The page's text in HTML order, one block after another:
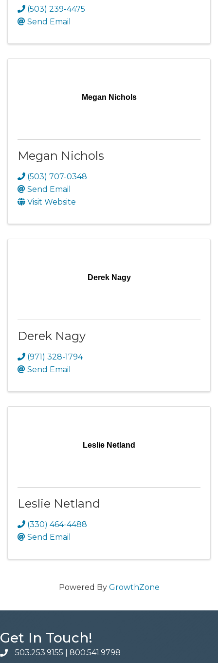
(503) 239-4475
Send Email
Megan Nichols
Megan Nichols
(503) 707-0348
Send Email
Visit Website
Derek Nagy
Derek Nagy
(971) 328-1794
Send Email
Leslie Netland
Leslie Netland
(330) 464-4488
Send Email
Powered By GrowthZone
Get In Touch!
phone503.253.9155 800.541.9798